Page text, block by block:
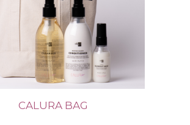
CALURA BAG